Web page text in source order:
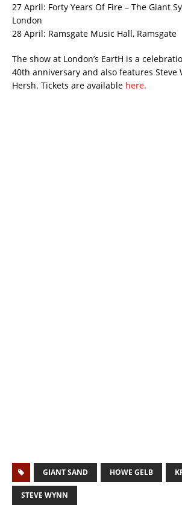
27 April: Forty Years Of Fire – The Giant
London
28 April: Ramsgate Music Hall, Ramsgate
The show at London’s EartH is a
40th anniversary and also features Steve
Hersh. Tickets are available here.
GIANT SAND HOWE GELB
STEVE WYNN